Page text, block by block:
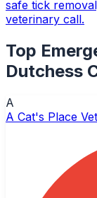
safe tick
veterinary call.
Top
Dutchess
A
A Cat's Place